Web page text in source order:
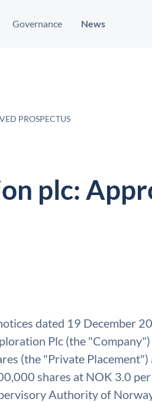
Governance News
PROSPECTUS
plc:
dated 19 December
Plc (the
(the "Private Placement")
shares at NOK 3.0
Authority of